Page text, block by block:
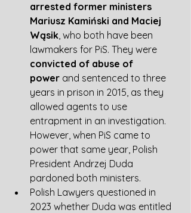
arrested former ministers
Mariusz Kamiński and Maciej
Wąsik, who both have been
lawmakers for PiS. They were
convicted of abuse of
power and sentenced to three
years in prison in 2015, as they
allowed agents to use
entrapment in an investigation.
However, when PiS came to
power that same year, Polish
President Andrzej Duda
pardoned both ministers.
Polish Lawyers questioned in
2023 whether Duda was entitled